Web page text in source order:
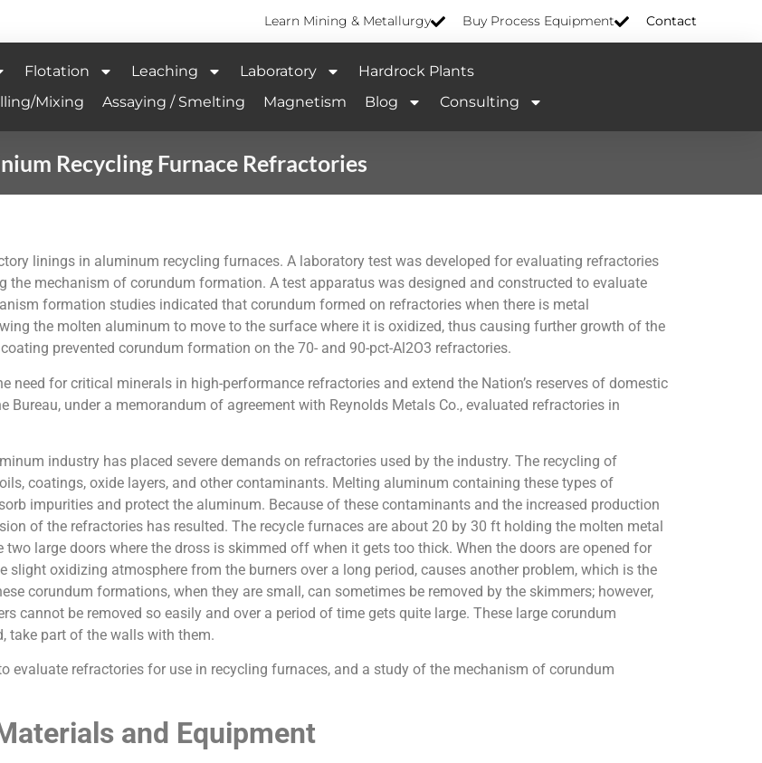
Learn Mining & Metallurgy Buy Process Equipment Contact
Flotation Leaching Laboratory
Hardrock Plants
Mixing Assaying / Smelting Magnetism Blog Consulting
Recycling Furnace Refractories
linings in aluminum recycling furnaces. A laboratory test was developed for evaluating refractories
mechanism of corundum formation. A test apparatus was designed and constructed to evaluate
formation studies indicated that corundum formed on refractories when there is metal
the molten aluminum to move to the surface where it is oxidized, thus causing further growth of the
prevented corundum formation on the 70- and 90-pct-Al2O3 refractories.
need for critical minerals in high-performance refractories and extend the Nation’s reserves of domestic
under a memorandum of agreement with Reynolds Metals Co., evaluated refractories in
industry has placed severe demands on refractories used by the industry. The recycling of
coatings, oxide layers, and other contaminants. Melting aluminum containing these types of
impurities and protect the aluminum. Because of these contaminants and the increased production
of the refractories has resulted. The recycle furnaces are about 20 by 30 ft holding the molten metal
large doors where the dross is skimmed off when it gets too thick. When the doors are opened for
slight oxidizing atmosphere from the burners over a long period, causes another problem, which is the
corundum formations, when they are small, can sometimes be removed by the skimmers; however,
cannot be removed so easily and over a period of time gets quite large. These large corundum
take part of the walls with them.
evaluate refractories for use in recycling furnaces, and a study of the mechanism of corundum
and Equipment